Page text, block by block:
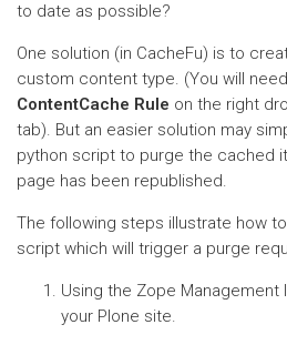
to date as possible?
One solution (in CacheFu) is to
custom content type. (You will
ContentCache Rule on the right
tab). But an easier solution may
python script to purge the cached
page has been republished.
The following steps illustrate how
script which will trigger a purge
Using the Zope Management
your Plone site.